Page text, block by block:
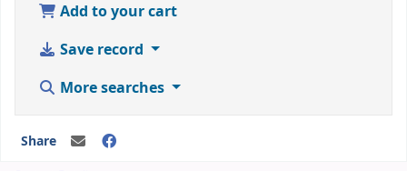
Add to your cart
Save record
More searches
Share